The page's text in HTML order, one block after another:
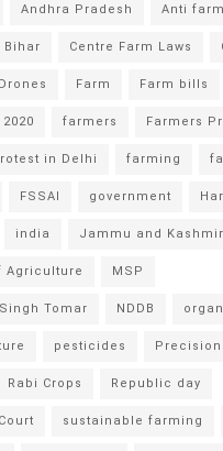
Andhra Pradesh Anti
Bihar Centre Farm Laws
Drones Farm Farm bills
farmers Farmers
in Delhi farming
FSSAI government
india Jammu and Kashmir
Agriculture MSP
Tomar NDDB
pesticides
Rabi Crops Republic day
sustainable farming